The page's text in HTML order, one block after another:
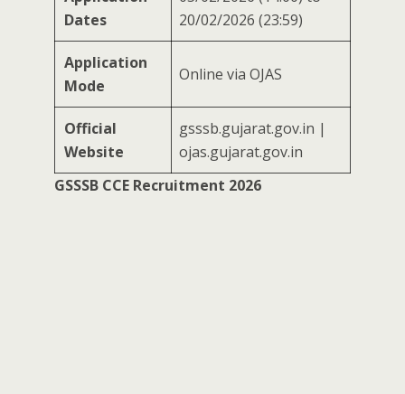
Dates
20/02/2026 (23:59)
Application
Mode
Online via OJAS
Official
Website
gsssb.gujarat.gov.in |
ojas.gujarat.gov.in
GSSSB CCE Recruitment 2026